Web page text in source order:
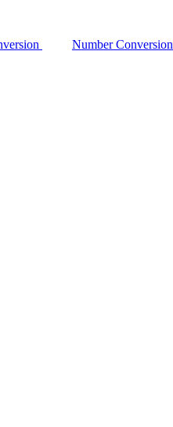
Number Conversion